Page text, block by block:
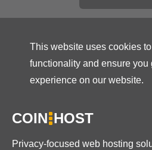
This website uses cookies
functionality and ensure you
experience on our website.
COIN HOST
Privacy-focused web hosting